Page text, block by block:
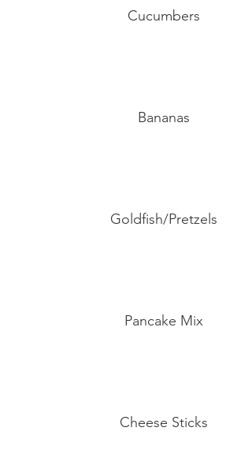
Cucumbers
Bananas
Goldfish/Pretzels
Pancake Mix
Cheese Sticks